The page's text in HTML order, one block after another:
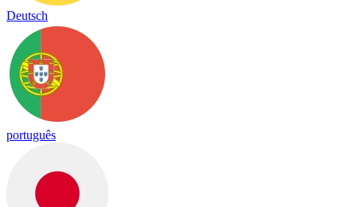
Deutsch
português